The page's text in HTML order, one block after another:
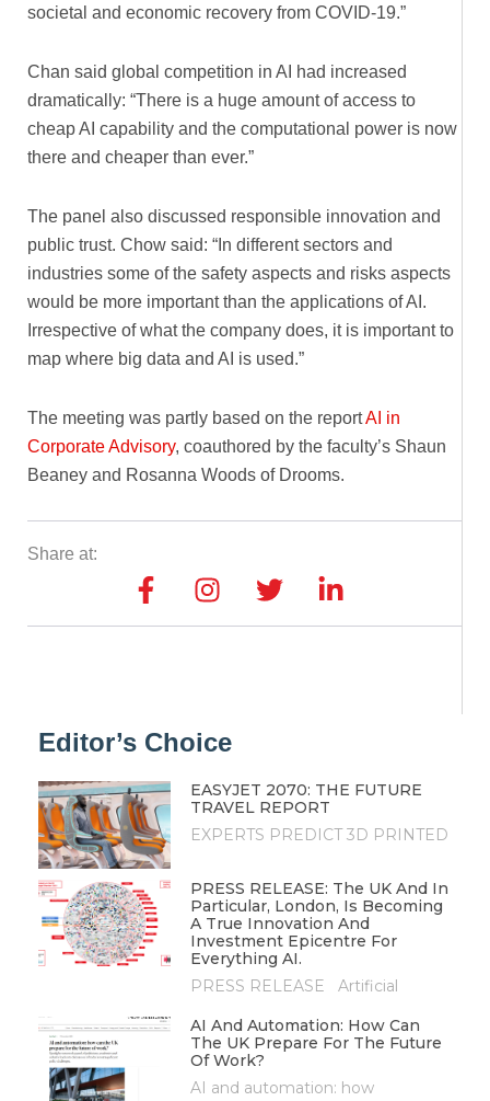
societal and economic recovery from COVID-19.”
Chan said global competition in AI had increased
dramatically: “There is a huge amount of access to
cheap AI capability and the computational power is now
there and cheaper than ever.”
The panel also discussed responsible innovation and
public trust. Chow said: “In different sectors and
industries some of the safety aspects and risks aspects
would be more important than the applications of AI.
Irrespective of what the company does, it is important to
map where big data and AI is used.”
The meeting was partly based on the reportAI in
Corporate Advisory, coauthored by the faculty’s Shaun
Beaney and Rosanna Woods of Drooms.
Share at:
Editor’s Choice
EASYJET 2070: THE FUTURE
TRAVEL REPORT
EXPERTS PREDICT 3D PRINTED
PRESS RELEASE: The UK And In
Particular, London, Is Becoming
A True Innovation And
Investment Epicentre For
Everything AI.
PRESS RELEASE Artificial
AI And Automation: How Can
The UK Prepare For The Future
Of Work?
AI and automation: how